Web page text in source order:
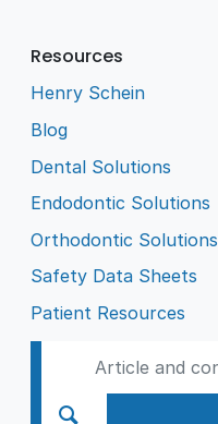
Resources
Henry Schein
Blog
Dental Solutions
Endodontic Solutions
Orthodontic Solutions
Safety Data Sheets
Patient Resources